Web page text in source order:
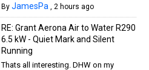
By JamesPa 2 hours ago
RE: Grant Aerona Air to Water R290
6.5 kW - Quiet Mark and Silent
Running
Thats all interesting. DHW on my